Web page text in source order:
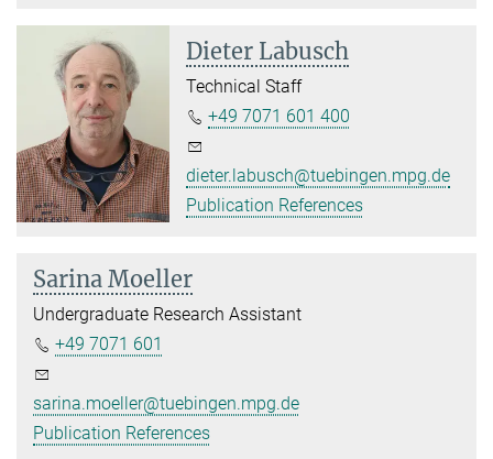
Dieter Labusch
Technical Staff
+49 7071 601 400
dieter.labusch@tuebingen.mpg.de
Publication References
Sarina Moeller
Undergraduate Research Assistant
+49 7071 601
sarina.moeller@tuebingen.mpg.de
Publication References